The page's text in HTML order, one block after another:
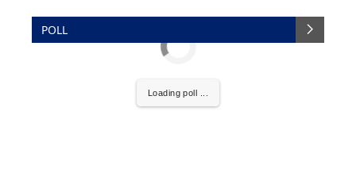
POLL
Loading poll ...